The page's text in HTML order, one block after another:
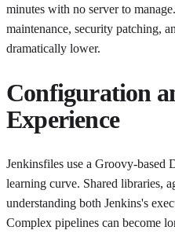
minutes with no server to
maintenance, security patching,
dramatically lower.
Configuration
Experience
Jenkinsfiles use a Groovy-based
learning curve. Shared libraries,
understanding both Jenkins's
Complex pipelines can become